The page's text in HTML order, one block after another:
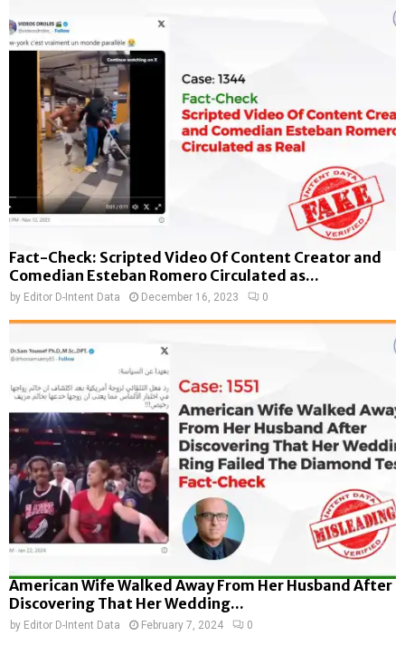
Fact-Check: Scripted Video Of Content Creator and
Comedian Esteban Romero Circulated as...
by Editor D-Intent Data December 16, 2023 0
American Wife Walked Away From Her Husband After
Discovering That Her Wedding...
by Editor D-Intent Data February 7, 2024 0